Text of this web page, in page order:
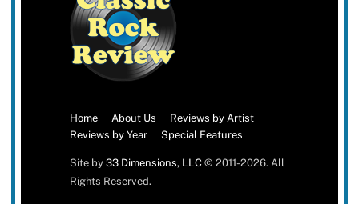
Home About Us
Reviews by Artist
Reviews by Year
Special Features
Site by 33 Dimensions, LLC© 2011-2026. All
Rights Reserved.